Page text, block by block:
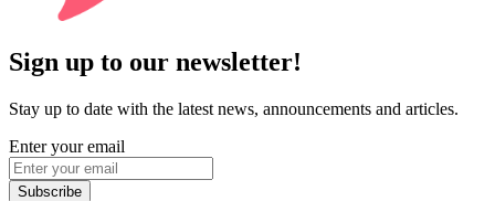
Sign up to our newsletter!
Stay up to date with the latest news, announcements and articles.
Enter your email
Subscribe